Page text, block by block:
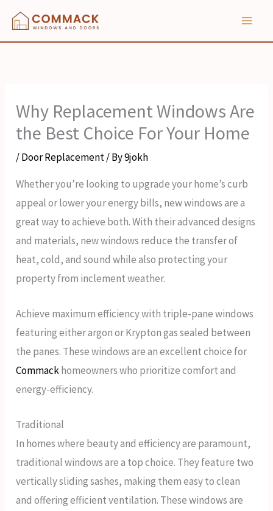
content
Why Replacement Windows Are
the Best Choice For Your Home
/Door Replacement/ By9jokh
Whether you’re looking to upgrade your home’s curb
appeal or lower your energy bills, new windows are a
great way to achieve both. With their advanced designs
and materials, new windows reduce the transfer of
heat, cold, and sound while also protecting your
property from inclement weather.
Achieve maximum efficiency with triple-pane windows
featuring either argon or Krypton gas sealed between
the panes. These windows are an excellent choice for
Commackhomeowners who prioritize comfort and
energy-efficiency.
Traditional
In homes where beauty and efficiency are paramount,
traditional windows are a top choice. They feature two
vertically sliding sashes, making them easy to clean
and offering efficient ventilation. These windows are